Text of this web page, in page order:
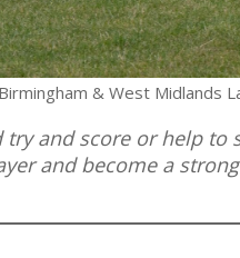
& West Midlands
and score or help
and become a